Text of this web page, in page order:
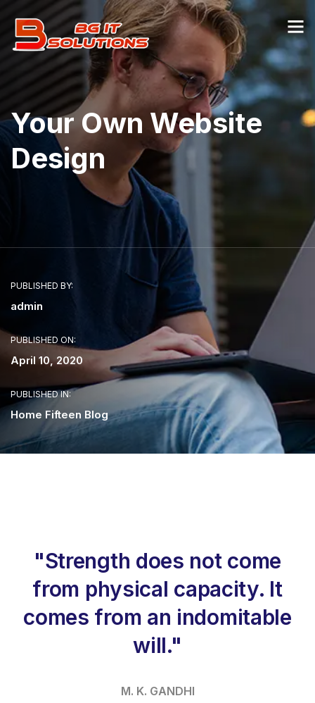
Your Own Website
Design
PUBLISHED BY:
admin
PUBLISHED ON:
April 10, 2020
PUBLISHED IN:
Home Fifteen Blog
"Strength does not come
from physical capacity. It
comes from an indomitable
will."
M. K. GANDHI